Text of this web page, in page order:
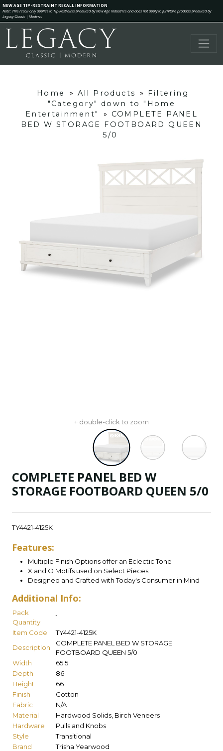
NEW AGE TIP-RESTRAINT RECALL INFORMATION
Note: This recall only applies to Tip-Restraints produced by New Age Industries and does not apply to furniture products produced by
Legacy Classic | Modern.
Home » All Products »
Filtering
"Category" down to "Home
Entertainment"
»
COMPLETE PANEL
BED W STORAGE FOOTBOARD QUEEN
5/0
+ double-click to zoom
COMPLETE PANEL BED W
STORAGE FOOTBOARD QUEEN 5/0
TY4421-4125K
Features:
Multiple Finish Options offer an Eclectic Tone
X and O Motifs used on Select Pieces
Designed and Crafted with Today's Consumer in Mind
Additional Info:
Pack
Quantity
1
Item Code
TY4421-4125K
Description
COMPLETE PANEL BED W STORAGE
FOOTBOARD QUEEN 5/0
Width
65.5
Depth
86
Height
66
Finish
Cotton
Fabric
N/A
Material
Hardwood Solids, Birch Veneers
Hardware
Pulls and Knobs
Style
Transitional
Brand
Trisha Yearwood